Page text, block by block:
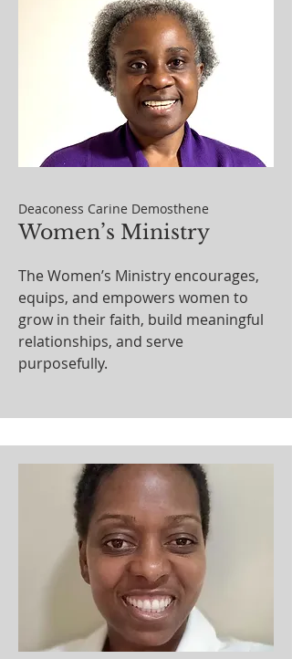
Deaconess Carine Demosthene
Women’s Ministry
The Women’s Ministry encourages,
equips, and empowers women to
grow in their faith, build meaningful
relationships, and serve
purposefully.